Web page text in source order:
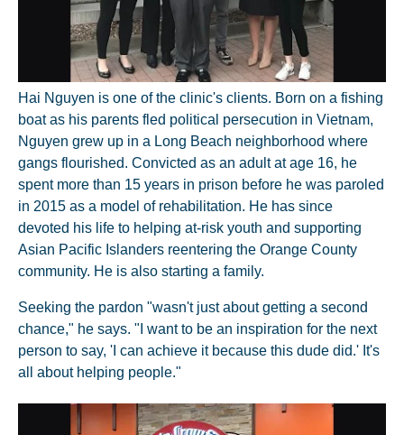
Hai Nguyen is one of the clinic's clients. Born on a fishing
boat as his parents fled political persecution in Vietnam,
Nguyen grew up in a Long Beach neighborhood where
gangs flourished. Convicted as an adult at age 16, he
spent more than 15 years in prison before he was paroled
in 2015 as a model of rehabilitation. He has since
devoted his life to helping at-risk youth and supporting
Asian Pacific Islanders reentering the Orange County
community. He is also starting a family.
Seeking the pardon "wasn't just about getting a second
chance," he says. "I want to be an inspiration for the next
person to say, 'I can achieve it because this dude did.' It's
all about helping people."